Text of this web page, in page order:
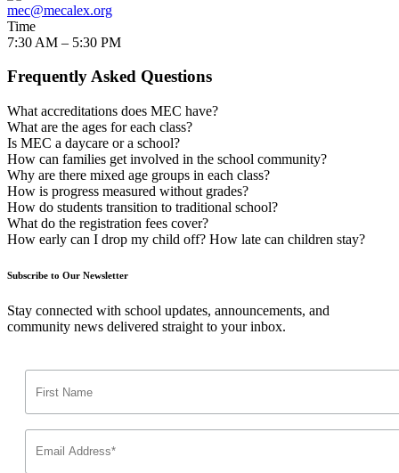
mec@mecalex.org
Time
7:30 AM – 5:30 PM
Frequently Asked Questions
What accreditations does MEC have?
What are the ages for each class?
Is MEC a daycare or a school?
How can families get involved in the school community?
Why are there mixed age groups in each class?
How is progress measured without grades?
How do students transition to traditional school?
What do the registration fees cover?
How early can I drop my child off? How late can children stay?
Subscribe to Our Newsletter
Stay connected with school updates, announcements, and
community news delivered straight to your inbox.